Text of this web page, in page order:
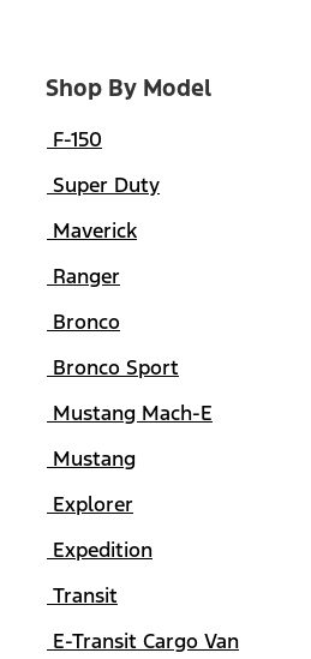
Shop By Model
F-150
Super Duty
Maverick
Ranger
Bronco
Bronco Sport
Mustang Mach-E
Mustang
Explorer
Expedition
Transit
E-Transit Cargo Van